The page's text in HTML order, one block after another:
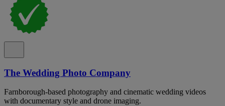
The Wedding Photo Company
Farnborough-based photography and cinematic wedding videos
with documentary style and drone imaging.